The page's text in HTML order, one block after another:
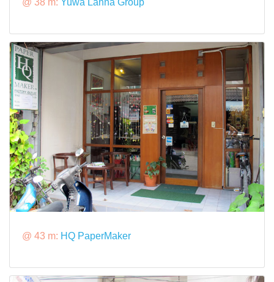
@ 38 m: Yuwa Lanna Group
@ 43 m: HQ PaperMaker